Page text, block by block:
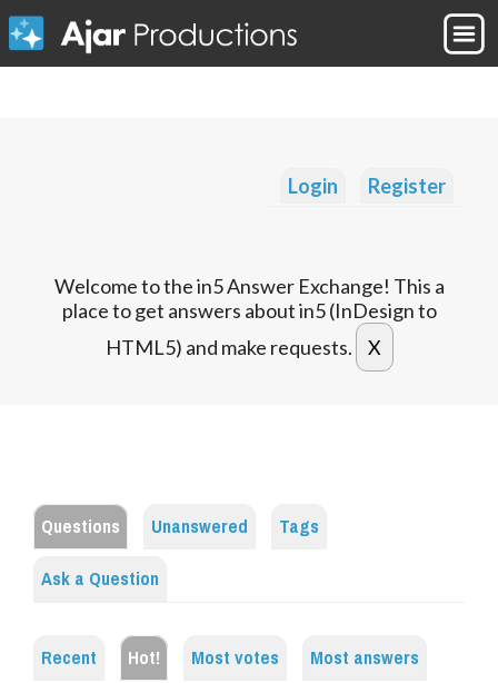
Login Register
Welcome to the in5 Answer Exchange! This a
place to get answers about in5 (InDesign to
HTML5) and make requests.
Questions Unanswered
Tags
Ask a Question
Recent Hot! Most votes
Most answers